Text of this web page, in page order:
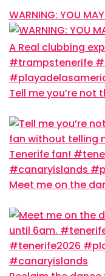
WARNING: YOU MAY
Tell me you’re not
Meet me on the